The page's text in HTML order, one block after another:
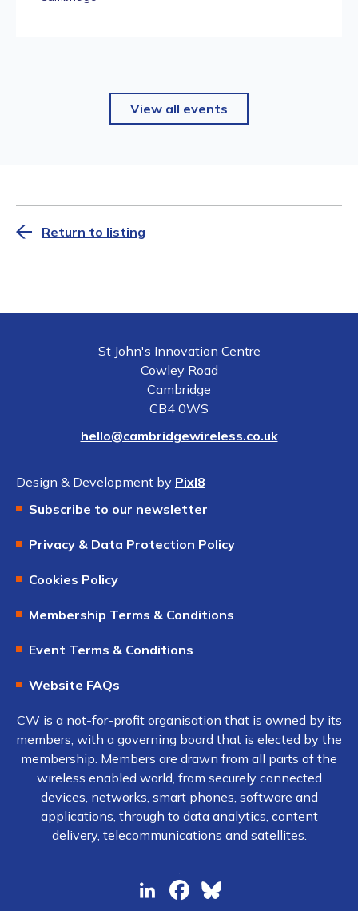
View all events
Return to listing
St John's Innovation Centre
Cowley Road
Cambridge
CB4 0WS
hello@cambridgewireless.co.uk
Design & Development by Pixl8
Subscribe to our newsletter
Privacy & Data Protection Policy
Cookies Policy
Membership Terms & Conditions
Event Terms & Conditions
Website FAQs
CW is a not-for-profit organisation that is owned by its
members, with a governing board that is elected by the
membership. Members are drawn from all parts of the
wireless enabled world, from securely connected
devices, networks, smart phones, software and
applications, through to data analytics, content
delivery, telecommunications and satellites.